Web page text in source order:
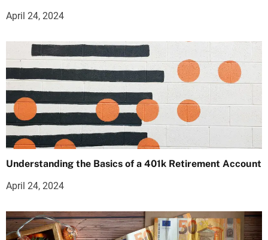
April 24, 2024
Understanding the Basics of a 401k Retirement Account
April 24, 2024